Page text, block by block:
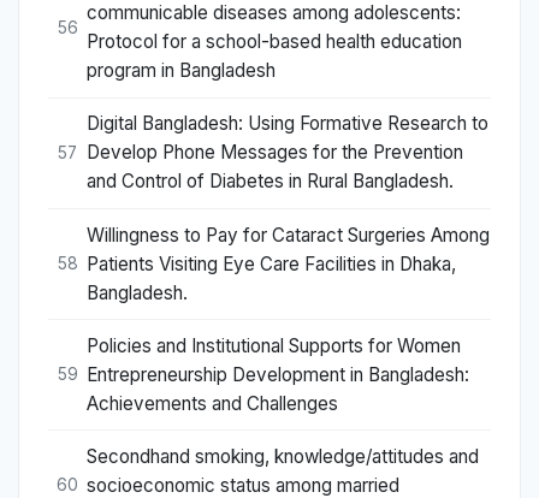
56
communicable diseases among adolescents:
Protocol for a school-based health education
program in Bangladesh
57
Digital Bangladesh: Using Formative Research to
Develop Phone Messages for the Prevention
and Control of Diabetes in Rural Bangladesh.
58
Willingness to Pay for Cataract Surgeries Among
Patients Visiting Eye Care Facilities in Dhaka,
Bangladesh.
59
Policies and Institutional Supports for Women
Entrepreneurship Development in Bangladesh:
Achievements and Challenges
60
Secondhand smoking, knowledge/attitudes and
socioeconomic status among married